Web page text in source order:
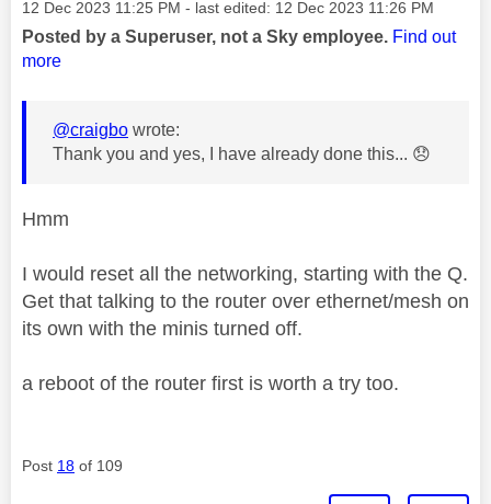
Message posted on
‎12 Dec 2023 11:25 PM - last edited: ‎12 Dec 2023 11:26 PM
Posted by a Superuser, not a Sky employee. Find out
more
@craigbo wrote:
Thank you and yes, I have already done this... 😞
Hmm
I would reset all the networking, starting with the Q.
Get that talking to the router over ethernet/mesh on
its own with the minis turned off.
a reboot of the router first is worth a try too.
Post 18 of 109